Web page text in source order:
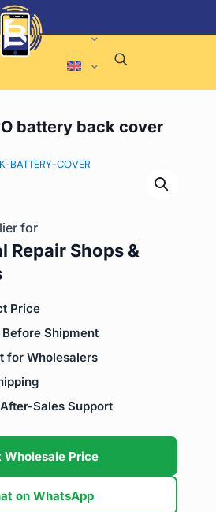
battery back cover
for
Repair Shops &
Price
Shipment
for Wholesalers
Sales Support
Wholesale Price
on WhatsApp